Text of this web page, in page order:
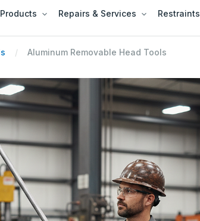
Repairs & Services Restraints
Aluminum Removable Head Tools